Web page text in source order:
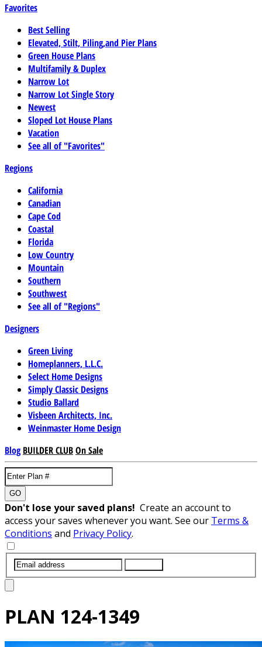
Favorites
Best Selling
Elevated, Stilt, Piling,and Pier Plans
Green House Plans
Multifamily & Duplex
Narrow Lot
Narrow Lot Single Story
Newest
Sloped Lot House Plans
Vacation
See all of "Favorites"
Regions
California
Canadian
Cape Cod
Coastal
Florida
Low Country
Mountain
Southern
Southwest
See all of "Regions"
Designers
Green Living
Homeplanners, L.L.C.
Select Home Designs
Simply Classic Designs
Studio Ballard
Visbeen Architects, Inc.
Weinmaster Home Design
Blog BUILDER CLUBOn Sale
GO
Don't lose your saved plans! Create an account to
access your saves whenever you want. See our Terms &
Conditions and Privacy Policy.
PLAN 124-1349